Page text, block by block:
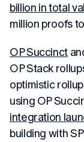
billion in total
million proofs
OP Succinct
OP Stack
optimistic
using OP
integration
building with